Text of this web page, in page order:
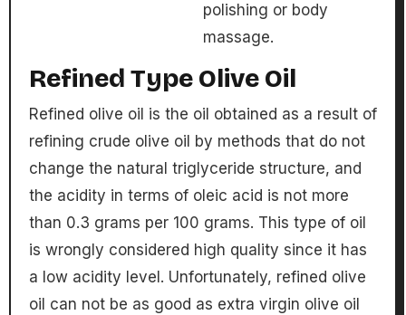
polishing or body
massage.
Refined Type Olive Oil
Refined olive oil is the oil obtained as a result of
refining crude olive oil by methods that do not
change the natural triglyceride structure, and
the acidity in terms of oleic acid is not more
than 0.3 grams per 100 grams. This type of oil
is wrongly considered high quality since it has
a low acidity level. Unfortunately, refined olive
oil can not be as good as extra virgin olive oil